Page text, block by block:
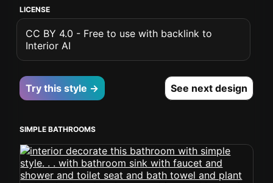
LICENSE
CC BY 4.0 - Free to use with backlink to
Interior AI
Try this style → See next design
SIMPLE BATHROOMS